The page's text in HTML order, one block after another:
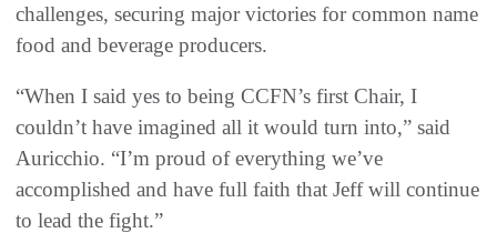
challenges, securing major victories for common name
food and beverage producers.
“When I said yes to being CCFN’s first Chair, I
couldn’t have imagined all it would turn into,” said
Auricchio. “I’m proud of everything we’ve
accomplished and have full faith that Jeff will continue
to lead the fight.”